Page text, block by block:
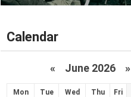
Calendar
« June 2026 »
Mon Tue Wed Thu Fri